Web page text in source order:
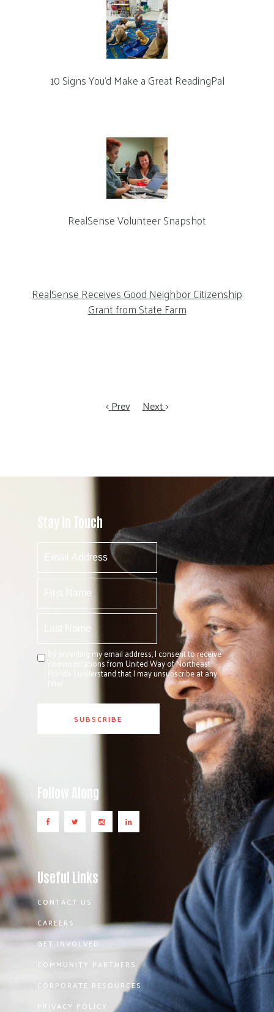
10 Signs You’d Make a Great ReadingPal
RealSense Volunteer Snapshot
RealSense Receives Good Neighbor Citizenship
Grant from State Farm
Prev Next
Stay In Touch
By providing my email address, I consent to receive
communications from United Way of Northeast
Florida. I understand that I may unsubscribe at any
Follow Along
Useful Links
CONTACT US
CAREERS
GET INVOLVED
COMMUNITY PARTNERS
CORPORATE RESOURCES
PRIVACY POLICY